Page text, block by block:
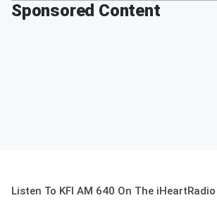
Sponsored Content
Listen To KFI AM 640 On The